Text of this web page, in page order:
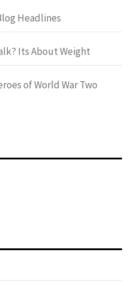
Headlines
Its About Weight
of World War Two